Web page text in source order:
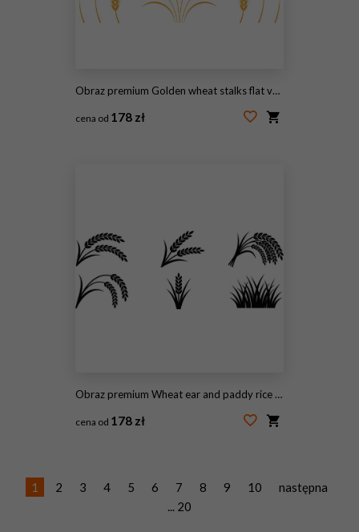
Obraz premium Golden wheat stalks flat vector illustration elements. Curved ears, single stems, and branched sheaves form a decorative harvest emblem selection for organic bakery packaging logos.
cena od 178 zł
Obraz premium Wheat ear and paddy rice silhouette icon set for agriculture, organic farming, and grain harvest vector
cena od 178 zł
1 2 3 4 5 6 7 8 9 10
następna
... 20